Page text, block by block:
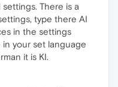
There is a
type there AI
in the settings
your set language
it is KI.